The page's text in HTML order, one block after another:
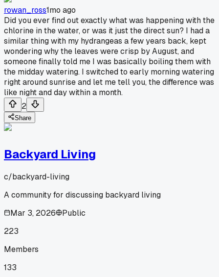
rowan_ross1mo ago
Did you ever find out exactly what was happening with the
chlorine in the water, or was it just the direct sun? I had a
similar thing with my hydrangeas a few years back, kept
wondering why the leaves were crisp by August, and
someone finally told me I was basically boiling them with
the midday watering. I switched to early morning watering
right around sunrise and let me tell you, the difference was
like night and day within a month.
2
Share
Backyard Living
c/backyard-living
A community for discussing backyard living
Mar 3, 2026
Public
223
Members
133